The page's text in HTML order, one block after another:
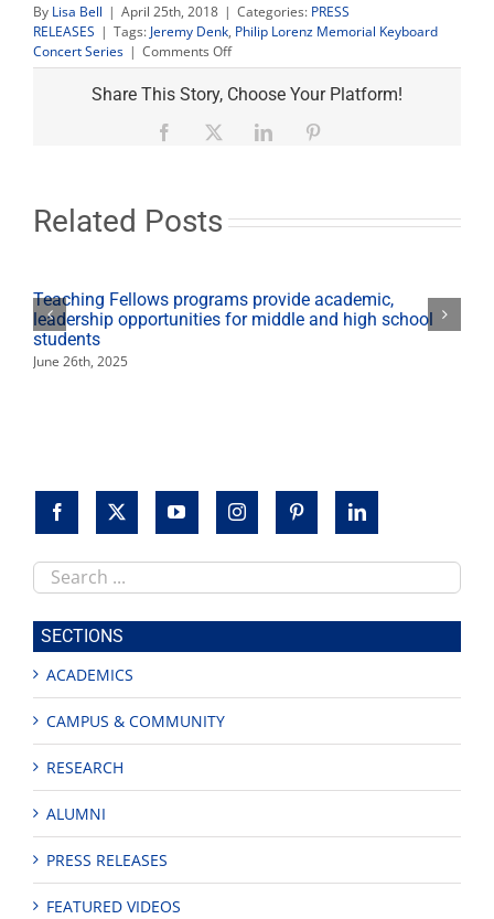
By Lisa Bell | April 25th, 2018 | Categories: PRESS
RELEASES | Tags: Jeremy Denk, Philip Lorenz Memorial Keyboard
Concert Series | Comments Offon
Keyboard
Concert
presents
Share This Story, Choose Your Platform!
Facebook LinkedIn
Related Posts
Teaching Fellows programs provide academic,
leadership opportunities for middle and high school
students
June 26th, 2025
Search
this
site
SECTIONS
ACADEMICS
CAMPUS & COMMUNITY
RESEARCH
ALUMNI
PRESS RELEASES
FEATURED VIDEOS